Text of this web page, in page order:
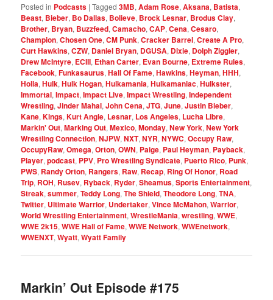
Posted in Podcasts |Tagged 3MB,Adam Rose,Aksana, Batista,
Beast, Bieber, Bo Dallas, Bolieve, Brock Lesnar, Brodus Clay,
Brother, Bryan, Buzzfeed,Camacho,CAP,Cena,Cesaro,
Champion,Chosen One,CM Punk,Cracker Barrel,Create A Pro,
Curt Hawkins,CZW, Daniel Bryan, DGUSA, Dixie, Dolph Ziggler,
Drew McIntyre, ECIII, Ethan Carter, Evan Bourne, Extreme Rules,
Facebook,Funkasaurus,Hall Of Fame,Hawkins,Heyman,HHH,
Holla,Hulk,Hulk Hogan,Hulkamania,Hulkamaniac,Hulkster,
Immortal,Impact,Impact Live,Impact Wrestling,Independent
Wrestling,Jinder Mahal,John Cena,JTG,June,Justin Bieber,
Kane,Kings,Kurt Angle, Lesnar, Los Angeles, Lucha Libre,
Markin' Out,Marking Out,Mexico,Monday,New York,New York
Wrestling Connection,NJPW,NXT,NYR,NYWC,Occupy Raw,
OccupyRaw,Omega,Orton,OWN, Paige, Paul Heyman, Payback,
Player,podcast, PPV, Pro Wrestling Syndicate, Puerto Rico, Punk,
PWS, Randy Orton, Rangers, Raw, Recap, Ring Of Honor, Road
Trip, ROH, Rusev, Ryback, Ryder,Sheamus,Sports Entertainment,
Streak,summer,Teddy Long,The Shield,Theodore Long,TNA,
Twitter, Ultimate Warrior, Undertaker,Vince McMahon,Warrior,
World Wrestling Entertainment,WrestleMania,wrestling,WWE,
WWE 2k15,WWE Hall of Fame,WWE Network,WWEnetwork,
WWENXT,Wyatt,Wyatt Family
Markin’ Out Episode #175